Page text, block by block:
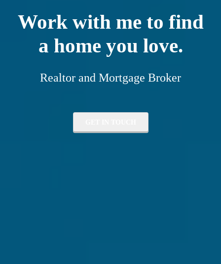
Work with me to find
a home you love.
Realtor and Mortgage Broker